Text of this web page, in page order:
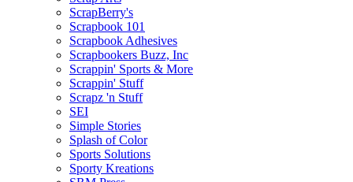
ScrapBerry's
Scrapbook 101
Scrapbook Adhesives
Scrapbookers Buzz, Inc
Scrappin' Sports & More
Scrappin' Stuff
Scrapz 'n Stuff
SEI
Simple Stories
Splash of Color
Sports Solutions
Sporty Kreations